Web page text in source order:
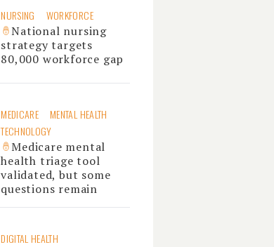
NURSING WORKFORCE
National nursing
strategy targets
80,000 workforce gap
MEDICARE
MENTAL HEALTH
TECHNOLOGY
Medicare mental
health triage tool
validated, but some
questions remain
DIGITAL HEALTH